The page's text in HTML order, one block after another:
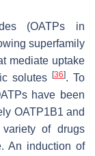
(OATPs in
superfamily
mediate uptake
solutes
[36]. To
have been
OATP1B1 and
of drugs
An induction of